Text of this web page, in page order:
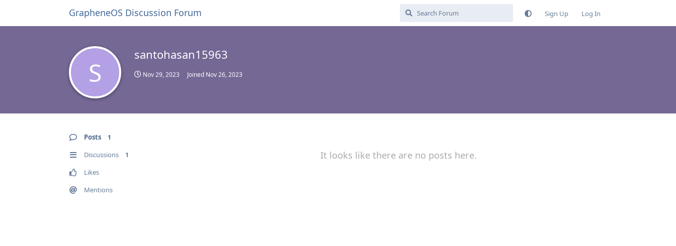
GrapheneOS Discussion Forum Sign Up Log In
S
santohasan15963
Nov 29, 2023 Joined Nov 26, 2023
Posts 1
Discussions 1
Likes
Mentions
It looks like there are no posts here.